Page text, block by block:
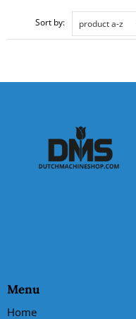
Sort by:
Menu
Home